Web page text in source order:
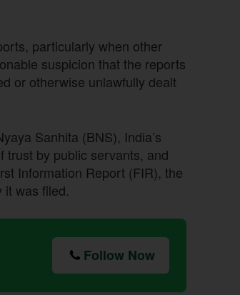
particularly when other
suspicion that the reports
or otherwise unlawfully dealt
Sanhita (BNS), India’s
trust by public servants, and
Information Report (FIR), the
it was filed.
Follow Now